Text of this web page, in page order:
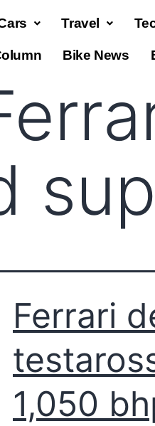
Travel
Bike News
Ferrari
1,050